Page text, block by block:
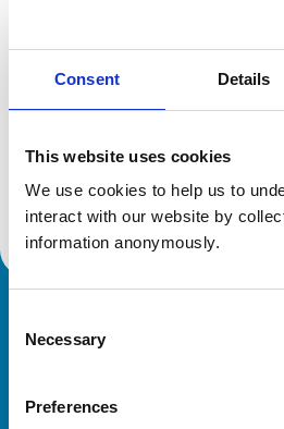
Consent Details
This website uses cookies
We use cookies to help us to
interact with our website by
information anonymously.
Selection
Necessary
Preferences
Additional information
Specialist in:
Equine Medicine (Internal
Equine Medicine (Internal